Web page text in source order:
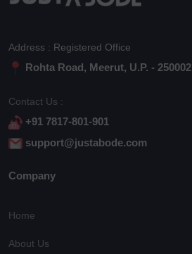
Address : Registered Office
Rohta Road, Meerut, U.P. - 250002
Contact Us :
+91 7817-801-901
support@justabode.com
Company
Home
About Us